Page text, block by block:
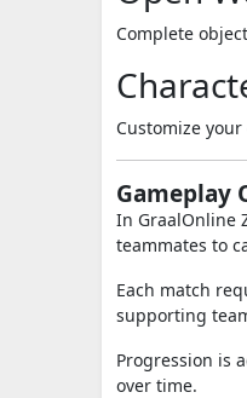
Complete
Customize
Gameplay
In GraalOnline
teammates to
Each match
supporting
Progression is
over time.